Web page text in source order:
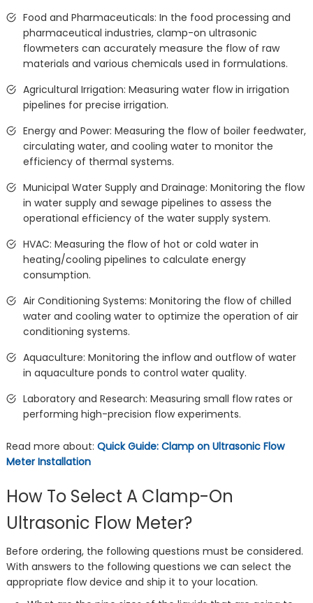
Food and Pharmaceuticals: In the food processing and
pharmaceutical industries, clamp-on ultrasonic
flowmeters can accurately measure the flow of raw
materials and various chemicals used in formulations.
Agricultural Irrigation: Measuring water flow in irrigation
pipelines for precise irrigation.
Energy and Power: Measuring the flow of boiler feedwater,
circulating water, and cooling water to monitor the
efficiency of thermal systems.
Municipal Water Supply and Drainage: Monitoring the flow
in water supply and sewage pipelines to assess the
operational efficiency of the water supply system.
HVAC: Measuring the flow of hot or cold water in
heating/cooling pipelines to calculate energy
consumption.
Air Conditioning Systems: Monitoring the flow of chilled
water and cooling water to optimize the operation of air
conditioning systems.
Aquaculture: Monitoring the inflow and outflow of water
in aquaculture ponds to control water quality.
Laboratory and Research: Measuring small flow rates or
performing high-precision flow experiments.
Read more about: Quick Guide: Clamp on Ultrasonic Flow
Meter Installation
How To Select A Clamp-On
Ultrasonic Flow Meter?
Before ordering, the following questions must be considered.
With answers to the following questions we can select the
appropriate flow device and ship it to your location.